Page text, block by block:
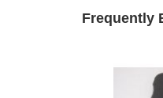
Frequently